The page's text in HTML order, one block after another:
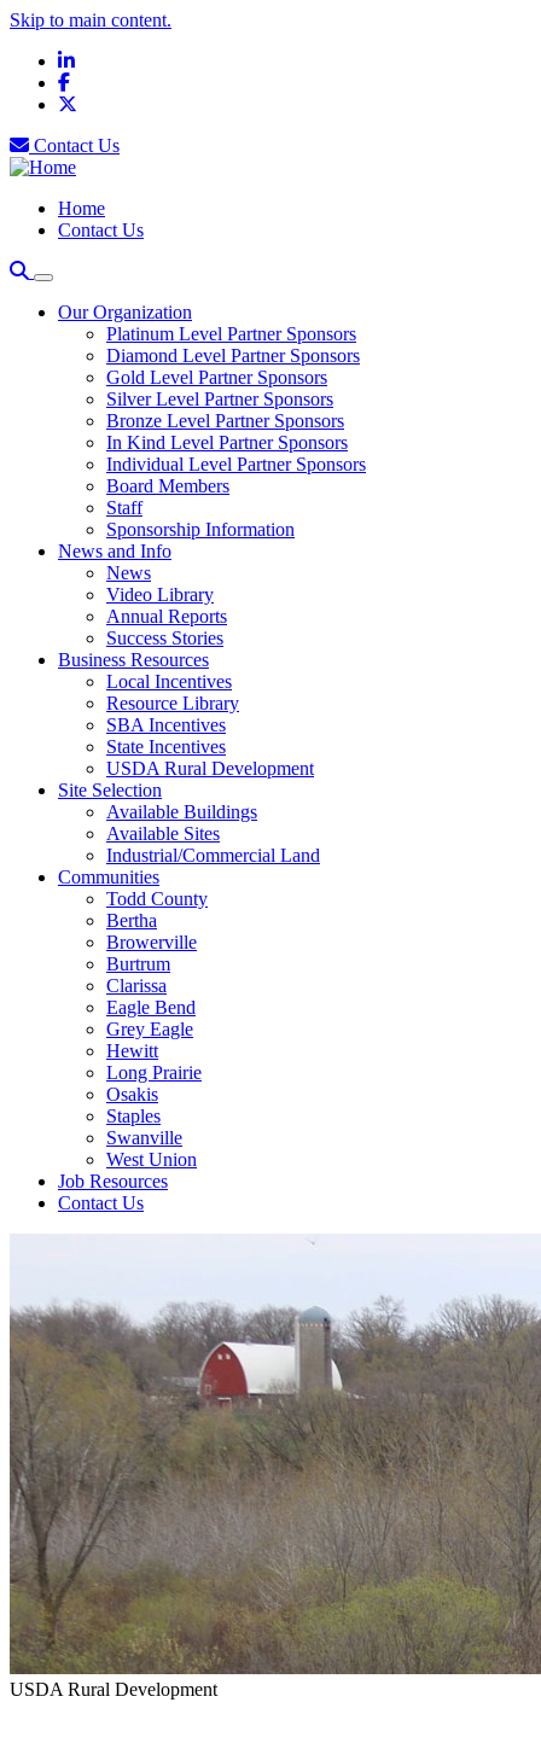
Skip to main content.
LinkedIn
Facebook
Contact Us
Home
Contact Us
Our Organization
Platinum Level Partner Sponsors
Diamond Level Partner Sponsors
Gold Level Partner Sponsors
Silver Level Partner Sponsors
Bronze Level Partner Sponsors
In Kind Level Partner Sponsors
Individual Level Partner Sponsors
Board Members
Staff
Sponsorship Information
News and Info
News
Video Library
Annual Reports
Success Stories
Business Resources
Local Incentives
Resource Library
SBA Incentives
State Incentives
USDA Rural Development
Site Selection
Available Buildings
Available Sites
Industrial/Commercial Land
Communities
Todd County
Bertha
Browerville
Burtrum
Clarissa
Eagle Bend
Grey Eagle
Hewitt
Long Prairie
Osakis
Staples
Swanville
West Union
Job Resources
Contact Us
USDA Rural Development